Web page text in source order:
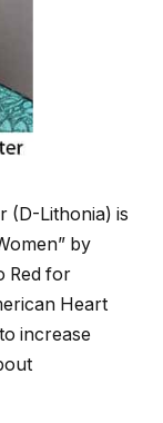
(D-Lithonia) is
by
Red for
Heart
increase